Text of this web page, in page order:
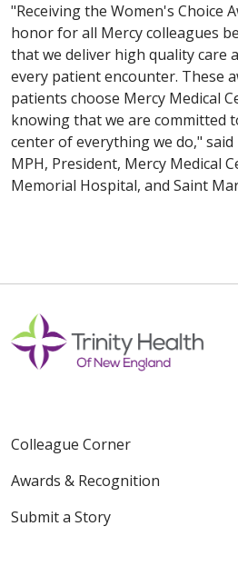
"Receiving the Women's Choice
honor for all Mercy colleagues
that we deliver high quality care
every patient encounter. These
patients choose Mercy Medical
knowing that we are committed
center of everything we do," said
MPH, President, Mercy Medical
Memorial Hospital, and Saint
Colleague Corner
Awards & Recognition
Submit a Story